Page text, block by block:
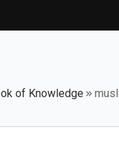
of Knowledge